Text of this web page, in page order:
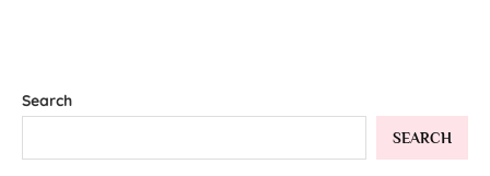
Search
SEARCH